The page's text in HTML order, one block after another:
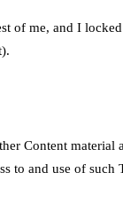
of me, and I
Content material
to and use of